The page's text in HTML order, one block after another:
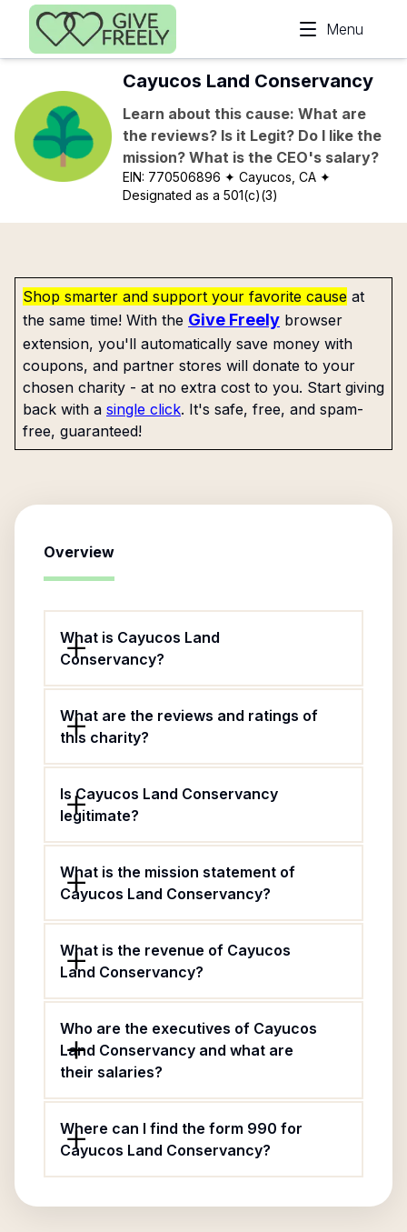
Skip to main content
Menu
Cayucos Land Conservancy
Learn about this cause: What are
the reviews? Is it Legit? Do I like the
mission? What is the CEO's salary?
EIN: 770506896 ✦ Cayucos, CA ✦
Designated as a 501(c)(3)
Shop smarter and support your favorite cause at
the same time! With the Give Freely browser
extension, you'll automatically save money with
coupons, and partner stores will donate to your
chosen charity - at no extra cost to you. Start giving
back with a single click. It's safe, free, and spam-
free, guaranteed!
Overview
What is Cayucos Land
Conservancy?
What are the reviews and ratings of
this charity?
Is Cayucos Land Conservancy
legitimate?
What is the mission statement of
Cayucos Land Conservancy?
What is the revenue of Cayucos
Land Conservancy?
Who are the executives of Cayucos
Land Conservancy and what are
their salaries?
Where can I find the form 990 for
Cayucos Land Conservancy?